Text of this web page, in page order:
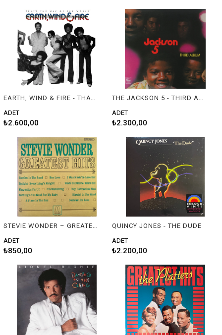
EARTH, WIND & FIRE - THAT'S THE WAY OF THE WORLD
ADET
₺2.600,00
THE JACKSON 5 - THIRD ALBUM
ADET
₺2.300,00
STEVIE WONDER – GREATEST HITS
ADET
₺850,00
QUINCY JONES - THE DUDE
ADET
₺2.200,00